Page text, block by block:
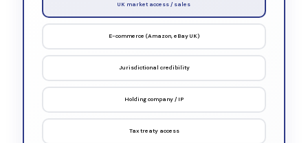
UK market access / sales
E-commerce (Amazon, eBay UK)
Jurisdictional credibility
Holding company / IP
Tax treaty access